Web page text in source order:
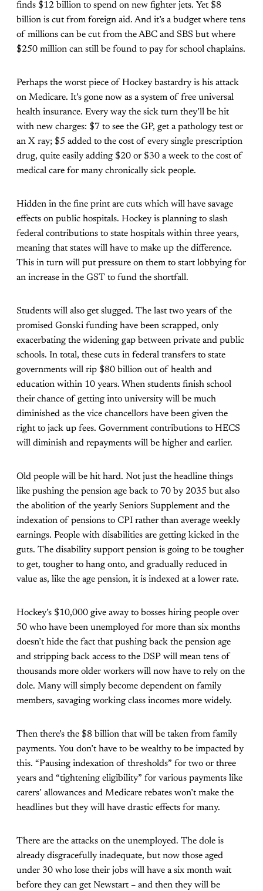
finds $12 billion to spend on new fighter jets. Yet $8
billion is cut from foreign aid. And it’s a budget where tens
of millions can be cut from the ABC and SBS but where
$250 million can still be found to pay for school chaplains.
Perhaps the worst piece of Hockey bastardry is his attack
on Medicare. It’s gone now as a system of free universal
health insurance. Every way the sick turn they’ll be hit
with new charges: $7 to see the GP, get a pathology test or
an X ray; $5 added to the cost of every single prescription
drug, quite easily adding $20 or $30 a week to the cost of
medical care for many chronically sick people.
Hidden in the fine print are cuts which will have savage
effects on public hospitals. Hockey is planning to slash
federal contributions to state hospitals within three years,
meaning that states will have to make up the difference.
This in turn will put pressure on them to start lobbying for
an increase in the GST to fund the shortfall.
Students will also get slugged. The last two years of the
promised Gonski funding have been scrapped, only
exacerbating the widening gap between private and public
schools. In total, these cuts in federal transfers to state
governments will rip $80 billion out of health and
education within 10 years. When students finish school
their chance of getting into university will be much
diminished as the vice chancellors have been given the
right to jack up fees. Government contributions to HECS
will diminish and repayments will be higher and earlier.
Old people will be hit hard. Not just the headline things
like pushing the pension age back to 70 by 2035 but also
the abolition of the yearly Seniors Supplement and the
indexation of pensions to CPI rather than average weekly
earnings. People with disabilities are getting kicked in the
guts. The disability support pension is going to be tougher
to get, tougher to hang onto, and gradually reduced in
value as, like the age pension, it is indexed at a lower rate.
Hockey’s $10,000 give away to bosses hiring people over
50 who have been unemployed for more than six months
doesn’t hide the fact that pushing back the pension age
and stripping back access to the DSP will mean tens of
thousands more older workers will now have to rely on the
dole. Many will simply become dependent on family
members, savaging working class incomes more widely.
Then there’s the $8 billion that will be taken from family
payments. You don’t have to be wealthy to be impacted by
this. “Pausing indexation of thresholds” for two or three
years and “tightening eligibility” for various payments like
carers’ allowances and Medicare rebates won’t make the
headlines but they will have drastic effects for many.
There are the attacks on the unemployed. The dole is
already disgracefully inadequate, but now those aged
under 30 who lose their jobs will have a six month wait
before they can get Newstart – and then they will be